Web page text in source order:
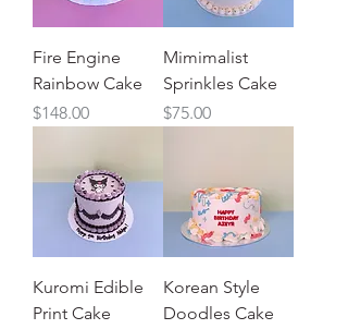
Fire Engine
Rainbow Cake
Price
$148.00
Mimimalist
Sprinkles Cake
Price
$75.00
Kuromi Edible
Print Cake
Korean Style
Doodles Cake